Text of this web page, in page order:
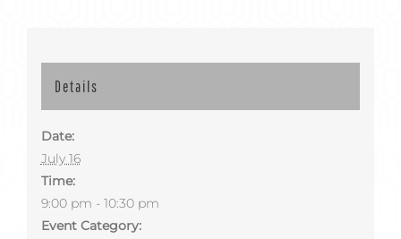
Details
Date:
July 16
Time:
9:00 pm - 10:30 pm
Event Category: